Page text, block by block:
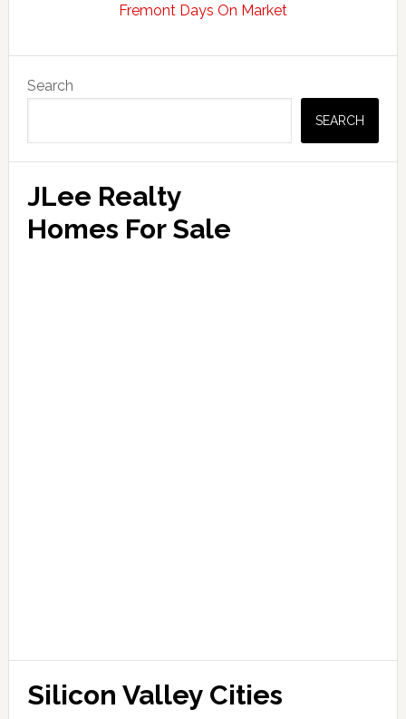
Fremont Days On Market
Sidebar
Search
SEARCH
JLee Realty
Homes For Sale
Silicon Valley Cities